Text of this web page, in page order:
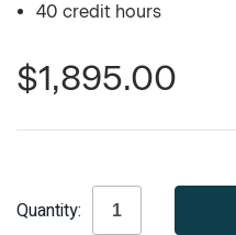
40 credit hours
$1,895.00
Stock:
Quantity: